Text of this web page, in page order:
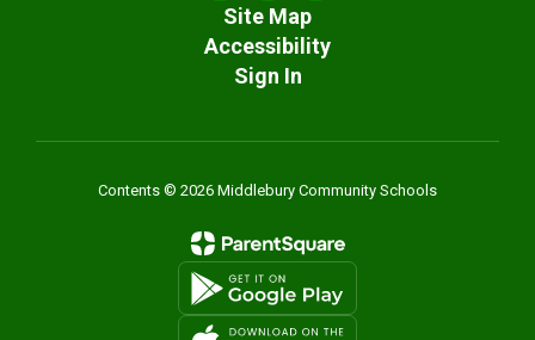
Site Map
Accessibility
Sign In
Contents © 2026 Middlebury Community Schools